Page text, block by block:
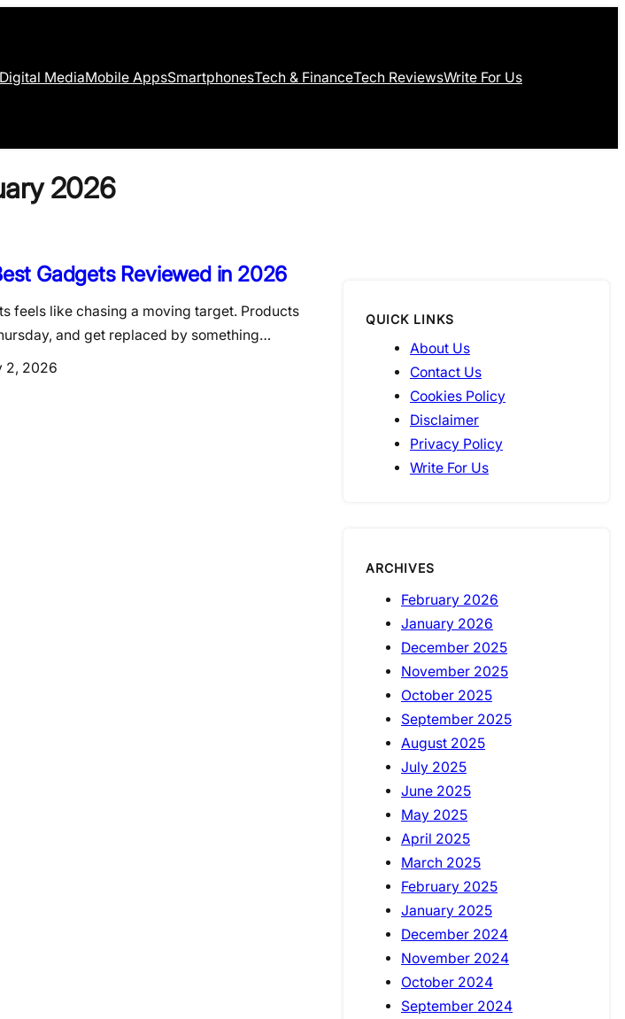
Digital MediaMobile AppsSmartphonesTech & FinanceTech ReviewsWrite For Us
2026
Gadgets Reviewed in 2026
feels like chasing a moving target. Products
and get replaced by something…
2, 2026
QUICK LINKS
About Us
Contact Us
Cookies Policy
Disclaimer
Privacy Policy
Write For Us
ARCHIVES
February 2026
January 2026
December 2025
November 2025
October 2025
September 2025
August 2025
July 2025
June 2025
May 2025
April 2025
March 2025
February 2025
January 2025
December 2024
November 2024
October 2024
September 2024